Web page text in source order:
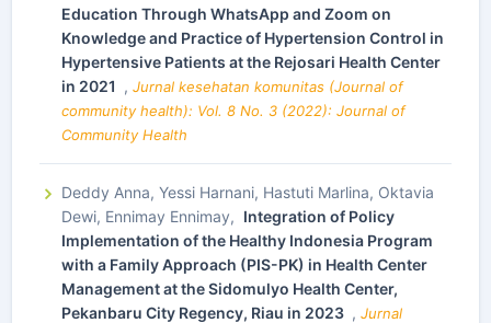
Education Through WhatsApp and Zoom on
Knowledge and Practice of Hypertension Control in
Hypertensive Patients at the Rejosari Health Center
in 2021 , Jurnal kesehatan komunitas (Journal of
community health): Vol. 8 No. 3 (2022): Journal of
Community Health
Deddy Anna, Yessi Harnani, Hastuti Marlina, Oktavia
Dewi, Ennimay Ennimay, Integration of Policy
Implementation of the Healthy Indonesia Program
with a Family Approach (PIS-PK) in Health Center
Management at the Sidomulyo Health Center,
Pekanbaru City Regency, Riau in 2023 , Jurnal